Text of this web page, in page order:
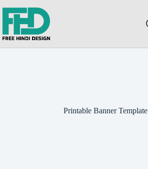
Printable Banner Template